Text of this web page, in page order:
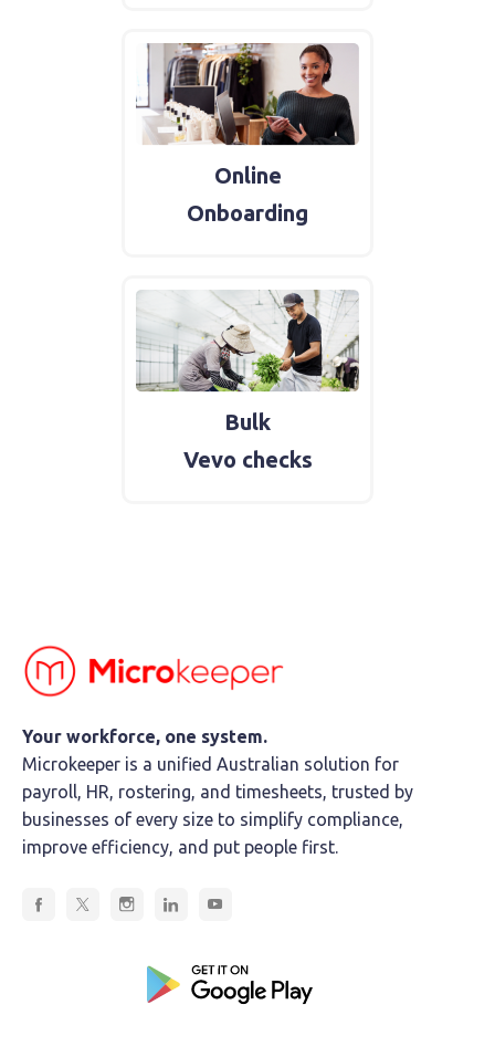
Online
Onboarding
Bulk
Vevo checks
Your workforce, one system.
Microkeeper is a unified Australian solution for
payroll, HR, rostering, and timesheets, trusted by
businesses of every size to simplify compliance,
improve efficiency, and put people first.